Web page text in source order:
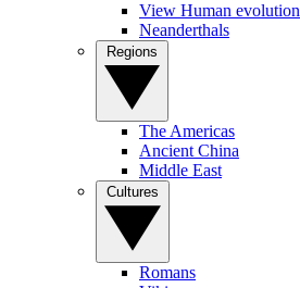
View Human evolution
Neanderthals
The Americas
Ancient China
Middle East
Romans